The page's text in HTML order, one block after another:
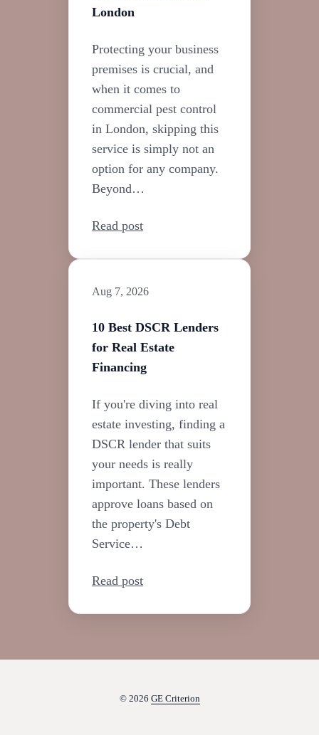
London
Protecting your business
premises is crucial, and
when it comes to
commercial pest control
in London, skipping this
service is simply not an
option for any company.
Beyond…
Read post
Aug 7, 2026
10 Best DSCR Lenders
for Real Estate
Financing
If you're diving into real
estate investing, finding a
DSCR lender that suits
your needs is really
important. These lenders
approve loans based on
the property's Debt
Service…
Read post
© 2026 GE Criterion